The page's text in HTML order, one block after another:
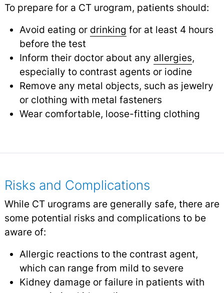
To prepare for a CT urogram, patients should:
Avoid eating or drinking for at least 4 hours
before the test
Inform their doctor about any allergies,
especially to contrast agents or iodine
Remove any metal objects, such as jewelry
or clothing with metal fasteners
Wear comfortable, loose-fitting clothing
Risks and Complications
While CT urograms are generally safe, there are
some potential risks and complications to be
aware of:
Allergic reactions to the contrast agent,
which can range from mild to severe
Kidney damage or failure in patients with